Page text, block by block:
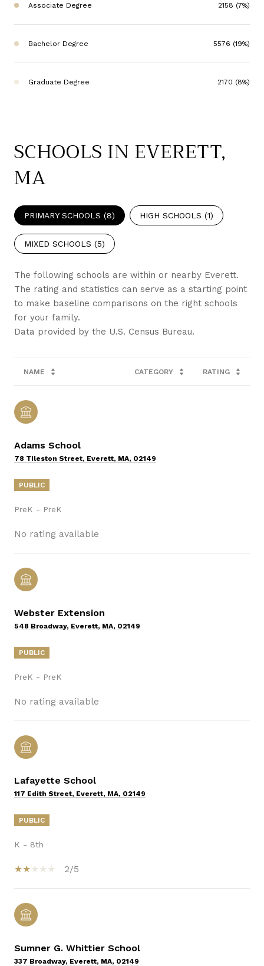
Associate Degree 2158 (7%)
Bachelor Degree 5576 (19%)
Graduate Degree 2170 (8%)
SCHOOLS IN EVERETT,
MA
PRIMARY SCHOOLS (8) HIGH SCHOOLS (1)
MIXED SCHOOLS (5)
The following schools are within or nearby Everett.
The rating and statistics can serve as a starting point
to make baseline comparisons on the right schools
for your family.
NAME CATEGORY RATING
Adams School
78 Tileston Street, Everett, MA, 02149
PUBLIC
PreK - PreK
No rating available
Webster Extension
548 Broadway, Everett, MA, 02149
PUBLIC
PreK - PreK
No rating available
Lafayette School
117 Edith Street, Everett, MA, 02149
PUBLIC
K - 8th
2/5
Sumner G. Whittier School
337 Broadway, Everett, MA, 02149